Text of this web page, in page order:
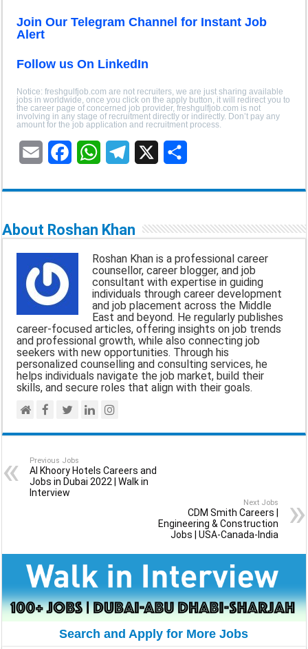
Join Our Telegram Channel for Instant Job
Alert
Follow us On LinkedIn
Notice: freshgulfjob.com are not recruiters, we are just sharing available
jobs in worldwide, once you click on the apply button, it will redirect you to
the career page of concerned job provider, freshgulfjob.com is not
involving in any stage of recruitment directly or indirectly. Don’t pay any
amount for the job application and recruitment process.
c
b
o
o
k
p
p
l
g
r
a
m
a
e
About Roshan Khan
Roshan Khan is a professional career
counsellor, career blogger, and job
consultant with expertise in guiding
individuals through career development
and job placement across the Middle
East and beyond. He regularly publishes
career-focused articles, offering insights on job trends
and professional growth, while also connecting job
seekers with new opportunities. Through his
personalized counselling and consulting services, he
helps individuals navigate the job market, build their
skills, and secure roles that align with their goals.
Previous Jobs
Al Khoory Hotels Careers and
Jobs in Dubai 2022 | Walk in
Interview
Next Jobs
CDM Smith Careers |
Engineering & Construction
Jobs | USA-Canada-India
Search and Apply for More Jobs